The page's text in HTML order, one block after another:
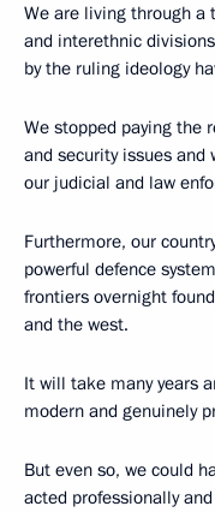
We are living through
and interethnic
by the ruling ideology
We stopped paying the
and security issues
our judicial and law
Furthermore, our
powerful defence
frontiers overnight
and the west.
It will take many years
modern and genuinely
But even so, we could
acted professionally